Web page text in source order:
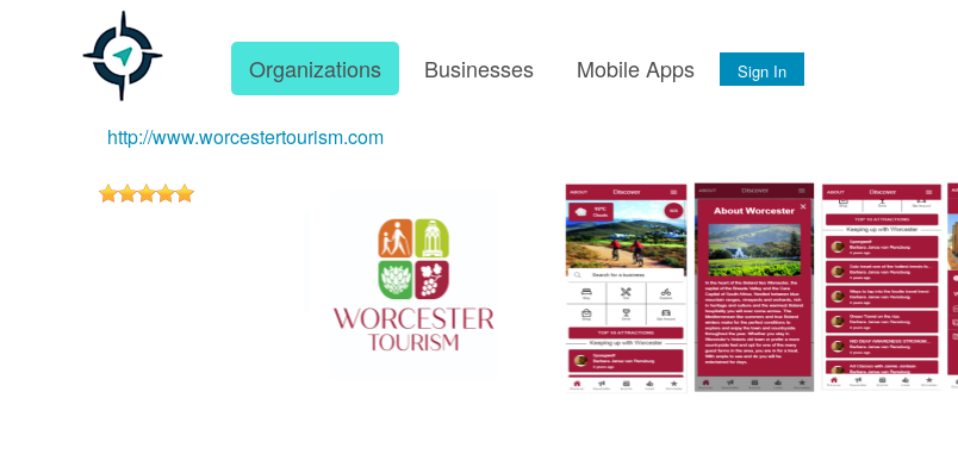
Organizations Businesses Mobile Apps Sign In
http://www.worcestertourism.com